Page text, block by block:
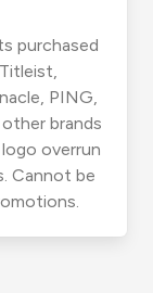
purchased
PING,
brands
overrun
Cannot be